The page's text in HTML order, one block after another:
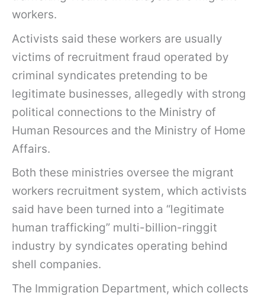
workers.
Activists said these workers are usually
victims of recruitment fraud operated by
criminal syndicates pretending to be
legitimate businesses, allegedly with strong
political connections to the Ministry of
Human Resources and the Ministry of Home
Affairs.
Both these ministries oversee the migrant
workers recruitment system, which activists
said have been turned into a “legitimate
human trafficking” multi-billion-ringgit
industry by syndicates operating behind
shell companies.
The Immigration Department, which collects